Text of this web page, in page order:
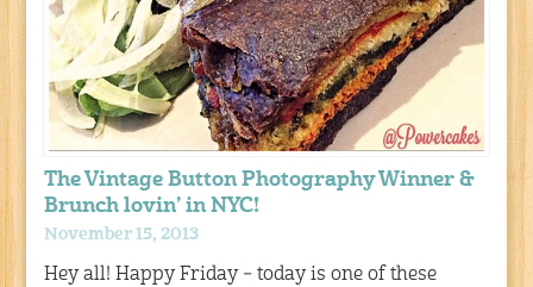
The Vintage Button Photography Winner &
Brunch lovin’ in NYC!
November 15, 2013
Hey all! Happy Friday – today is one of these